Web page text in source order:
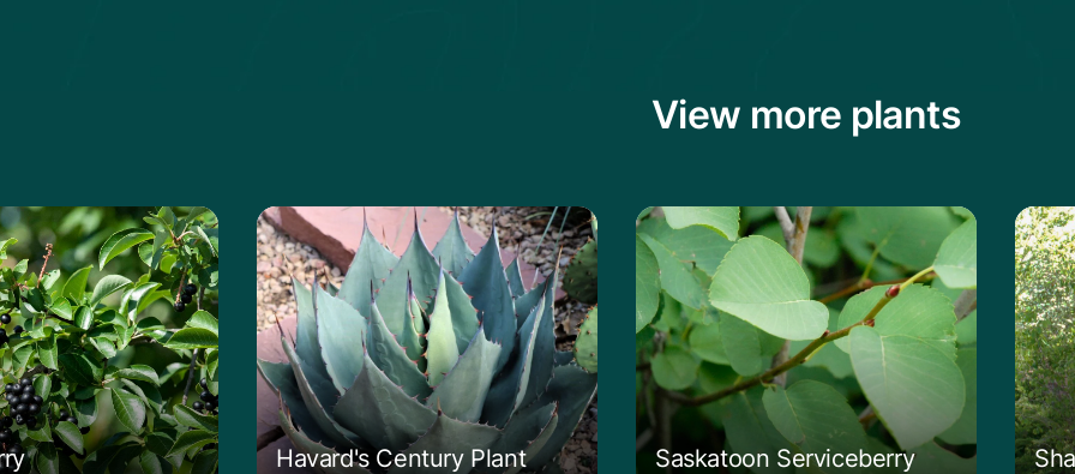
View more plants
about the Chokeberry
Havard's Century Plant
Learn more about the Havard's Century Plant
Saskatoon Serviceberry
Learn more about the Saskatoon